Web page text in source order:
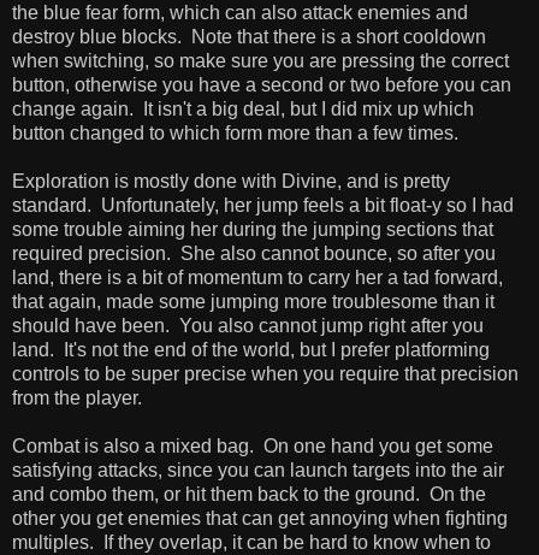
the blue fear form, which can also attack enemies and
destroy blue blocks. Note that there is a short cooldown
when switching, so make sure you are pressing the correct
button, otherwise you have a second or two before you can
change again. It isn't a big deal, but I did mix up which
button changed to which form more than a few times.
Exploration is mostly done with Divine, and is pretty
standard. Unfortunately, her jump feels a bit float-y so I had
some trouble aiming her during the jumping sections that
required precision. She also cannot bounce, so after you
land, there is a bit of momentum to carry her a tad forward,
that again, made some jumping more troublesome than it
should have been. You also cannot jump right after you
land. It's not the end of the world, but I prefer platforming
controls to be super precise when you require that precision
from the player.
Combat is also a mixed bag. On one hand you get some
satisfying attacks, since you can launch targets into the air
and combo them, or hit them back to the ground. On the
other you get enemies that can get annoying when fighting
multiples. If they overlap, it can be hard to know when to